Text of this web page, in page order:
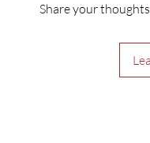
Share your